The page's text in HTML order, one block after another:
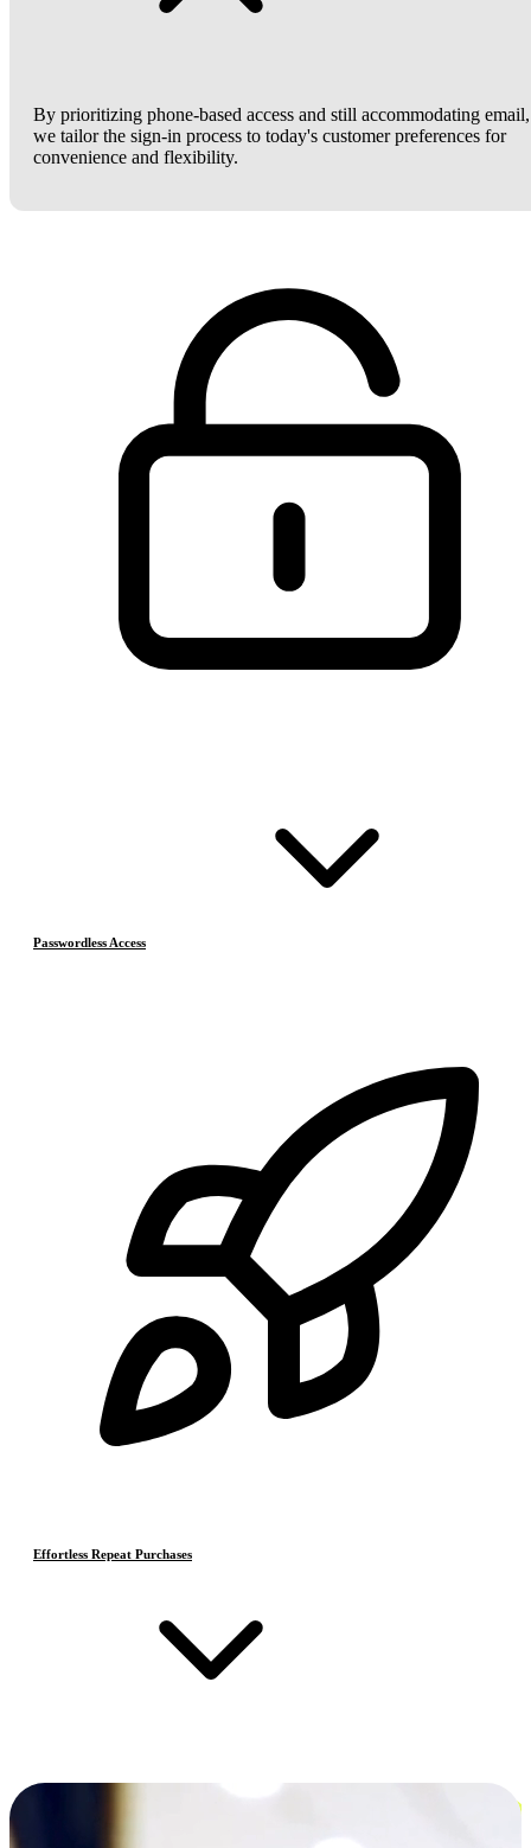
By prioritizing phone-based access and still accommodating email,
we tailor the sign-in process to today's customer preferences for
convenience and flexibility.
Passwordless Access
Effortless Repeat Purchases